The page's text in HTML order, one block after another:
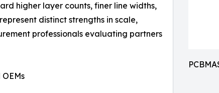
higher layer counts, finer line widths,
distinct strengths in scale,
professionals evaluating partners